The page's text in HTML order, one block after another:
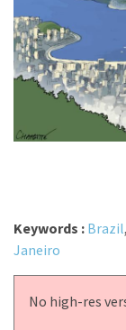
Keywords : Brazil,
Janeiro
No high-res